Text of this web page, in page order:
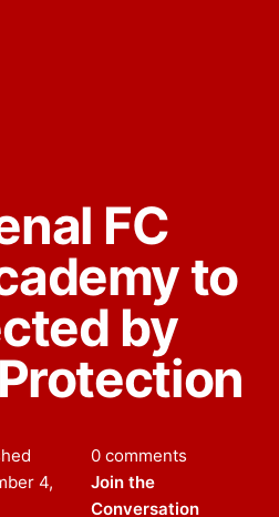
FC
to
by
4,
0 comments
Join the
Conversation